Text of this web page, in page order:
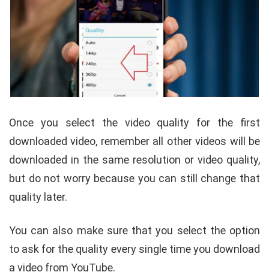
Once you select the video quality for the first
downloaded video, remember all other videos will be
downloaded in the same resolution or video quality,
but do not worry because you can still change that
quality later.
You can also make sure that you select the option
to ask for the quality every single time you download
a video from YouTube.